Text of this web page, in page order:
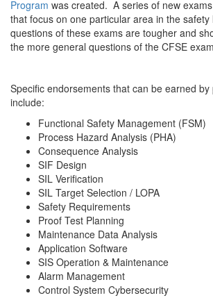
Program was created. A series of new
that focus on one particular area in the
questions of these exams are tougher and
the more general questions of the CFSE
Specific endorsements that can be earned
include:
Functional Safety Management (FSM)
Process Hazard Analysis (PHA)
Consequence Analysis
SIF Design
SIL Verification
SIL Target Selection / LOPA
Safety Requirements
Proof Test Planning
Maintenance Data Analysis
Application Software
SIS Operation & Maintenance
Alarm Management
Control System Cybersecurity